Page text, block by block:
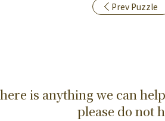
Prev Puzzle
is anything we can
please do not